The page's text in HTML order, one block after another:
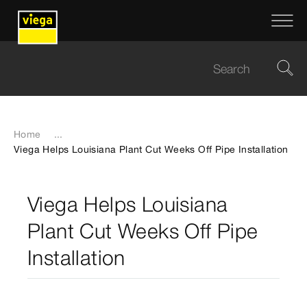
Home
...
Viega Helps Louisiana Plant Cut Weeks Off Pipe Installation
Viega Helps Louisiana
Plant Cut Weeks Off Pipe
Installation